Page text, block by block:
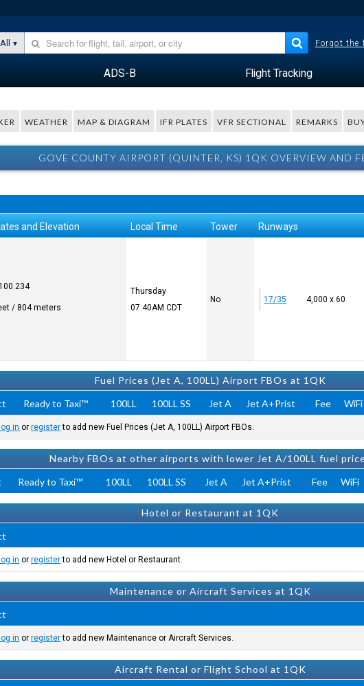
All Forgot the
ADS-B Flight Tracking
WEATHER MAP & DIAGRAM IFR PLATES VFR SECTIONAL REMARKS
GOVE COUNTY AIRPORT (QUINTER, KS) 1QK OVERVIEW AND
and Elevation Local Time Tower Runways
/ 804 meters
Thursday
07:40AMCDT
No 17/35 4,000 x 60
Fuel Prices (Jet A, 100LL) Airport FBOs at 1QK
Ready to Taxi™ 100LL 100LL SS Jet A Jet A+Prist Fee WiFi
log in orregisterto add new Fuel Prices (Jet A, 100LL) Airport FBOs.
Nearby FBOs at other airports with lower Jet A/100LL fuel
Ready to Taxi™ 100LL 100LL SS Jet A Jet A+Prist Fee WiFi
Hotel or Restaurant at 1QK
log in orregisterto add new Hotel or Restaurant.
Maintenance or Aircraft Services at 1QK
log in orregisterto add new Maintenance or Aircraft Services.
Aircraft Rental or Flight School at 1QK